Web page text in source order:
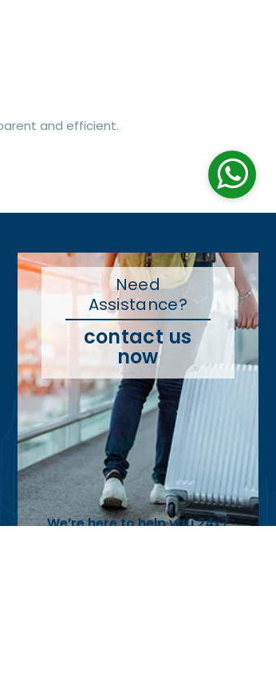
and efficient.
Need
Assistance?
contact us
now
We’re here to help you 24x7